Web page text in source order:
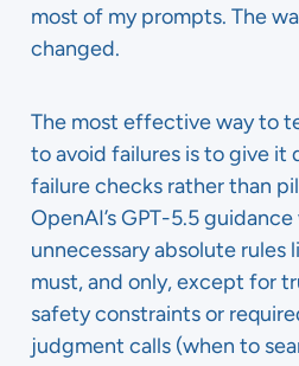
most of my prompts. The
changed.
The most effective way to
to avoid failures is to give it
failure checks rather than
OpenAI’s GPT-5.5
unnecessary absolute rules
must, and only, except for
safety constraints or
judgment calls (when to